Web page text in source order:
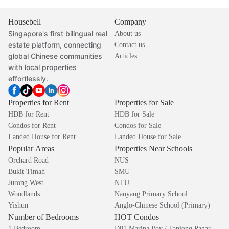
Housebell
Singapore's first bilingual real
estate platform, connecting
global Chinese communities
with local properties
effortlessly.
Company
About us
Contact us
Articles
Properties for Rent
HDB for Rent
Condos for Rent
Landed House for Rent
Properties for Sale
HDB for Sale
Condos for Sale
Landed House for Sale
Popular Areas
Orchard Road
Bukit Timah
Jurong West
Woodlands
Yishun
Properties Near Schools
NUS
SMU
NTU
Nanyang Primary School
Anglo-Chinese School (Primary)
Number of Bedrooms HOT Condos